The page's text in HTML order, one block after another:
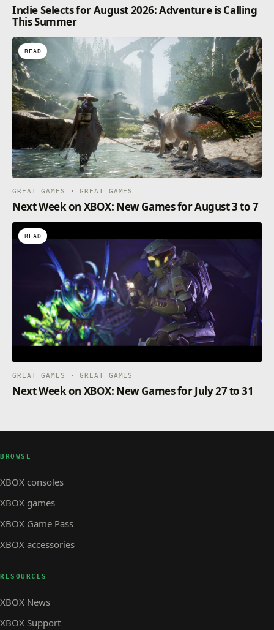
Indie Selects for August 2026: Adventure is Calling
This Summer
READ
GREAT GAMES · GREAT GAMES
Next Week on XBOX: New Games for August 3 to 7
READ
GREAT GAMES · GREAT GAMES
Next Week on XBOX: New Games for July 27 to 31
BROWSE
XBOX consoles
XBOX games
XBOX Game Pass
XBOX accessories
RESOURCES
XBOX News
XBOX Support